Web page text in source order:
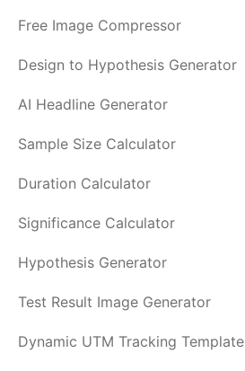
Free Image Compressor
Design to Hypothesis Generator
AI Headline Generator
Sample Size Calculator
Duration Calculator
Significance Calculator
Hypothesis Generator
Test Result Image Generator
Dynamic UTM Tracking Template